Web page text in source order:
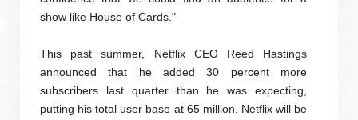
show like House of Cards."
This past summer, Netflix CEO Reed Hastings
announced that he added 30 percent more
subscribers last quarter than he was expecting,
putting his total user base at 65 million. Netflix will be